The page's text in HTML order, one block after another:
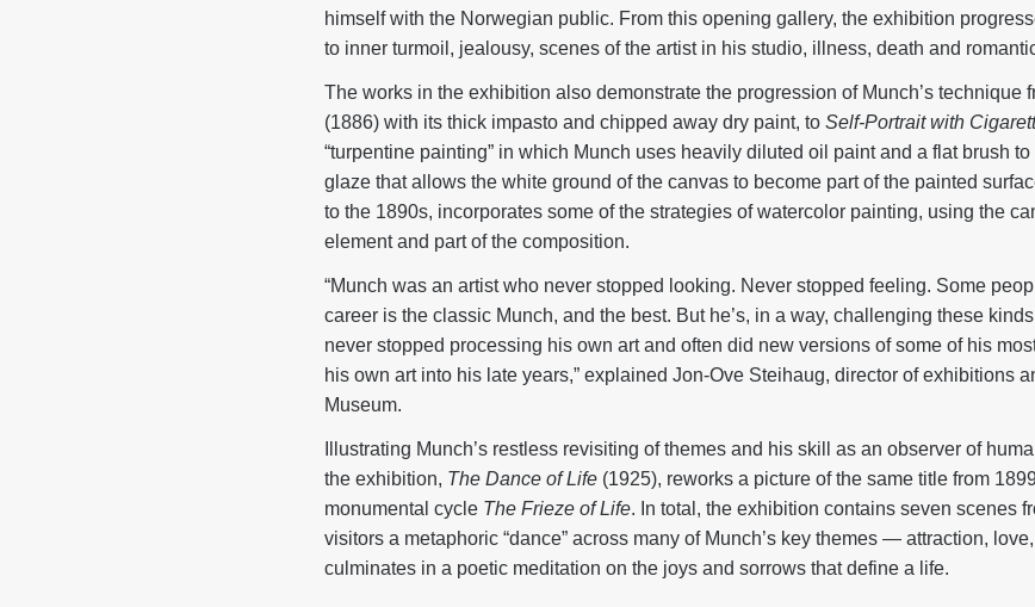
himself with the Norwegian public. From this opening gallery, the exhibition
to inner turmoil, jealousy, scenes of the artist in his studio, illness, death and
The works in the exhibition also demonstrate the progression of Munch’s technique
(1886) with its thick impasto and chipped away dry paint, to Self-Portrait with
“turpentine painting” in which Munch uses heavily diluted oil paint and a flat brush
glaze that allows the white ground of the canvas to become part of the painted
to the 1890s, incorporates some of the strategies of watercolor painting, using the
element and part of the composition.
“Munch was an artist who never stopped looking. Never stopped feeling. Some
career is the classic Munch, and the best. But he’s, in a way, challenging these
never stopped processing his own art and often did new versions of some of his
his own art into his late years,” explained Jon-Ove Steihaug, director of exhibitions
Museum.
Illustrating Munch’s restless revisiting of themes and his skill as an observer of
the exhibition, The Dance of Life (1925), reworks a picture of the same title from
monumental cycle The Frieze of Life. In total, the exhibition contains seven scenes
visitors a metaphoric “dance” across many of Munch’s key themes — attraction,
culminates in a poetic meditation on the joys and sorrows that define a life.